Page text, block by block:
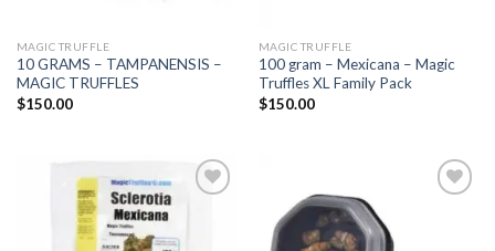
MAGIC TRUFFLE
10 GRAMS – TAMPANENSIS –
MAGIC TRUFFLES
$150.00
MAGIC TRUFFLE
100 gram – Mexicana – Magic
Truffles XL Family Pack
$150.00